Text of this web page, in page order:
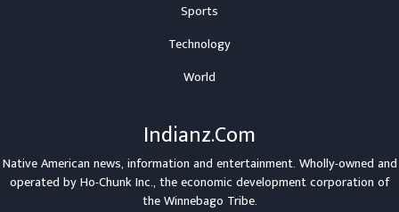
Sports
Technology
World
Indianz.Com
Native American news, information and entertainment. Wholly-owned and
operated byHo-Chunk Inc., the economic development corporation of
theWinnebago Tribe.